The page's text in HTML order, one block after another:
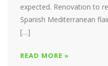
expected. Renovation to
Spanish Mediterranean
[…]
READ MORE »